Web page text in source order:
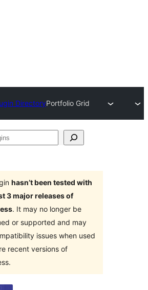
DirectoryPortfolio Grid
hasn’t been tested with
3 major releases of
. It may no longer be
or supported and may
issues when used
recent versions of